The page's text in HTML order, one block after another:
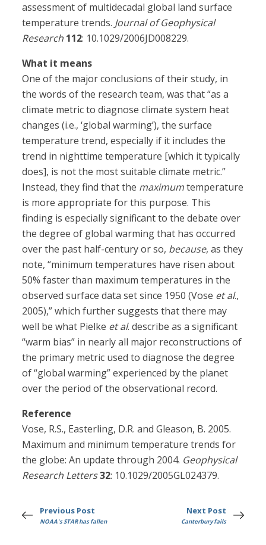
assessment of multidecadal global land surface
temperature trends. Journal of Geophysical
Research 112: 10.1029/2006JD008229.
What it means
One of the major conclusions of their study, in
the words of the research team, was that “as a
climate metric to diagnose climate system heat
changes (i.e., ‘global warming’), the surface
temperature trend, especially if it includes the
trend in nighttime temperature [which it typically
does], is not the most suitable climate metric.”
Instead, they find that the maximumtemperature
is more appropriate for this purpose. This
finding is especially significant to the debate over
the degree of global warming that has occurred
over the past half-century or so, because, as they
note, “minimum temperatures have risen about
50% faster than maximum temperatures in the
observed surface data set since 1950 (Vose et al.,
2005),” which further suggests that there may
well be what Pielke et al. describe as a significant
“warm bias” in nearly all major reconstructions of
the primary metric used to diagnose the degree
of “global warming” experienced by the planet
over the period of the observational record.
Reference
Vose, R.S., Easterling, D.R. and Gleason, B. 2005.
Maximum and minimum temperature trends for
the globe: An update through 2004. Geophysical
Research Letters32: 10.1029/2005GL024379.
Previous Post
NOAA's STAR has fallen
Next Post
Canterbury fails